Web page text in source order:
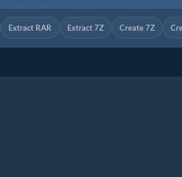
Extract RAR Extract 7Z Create 7Z